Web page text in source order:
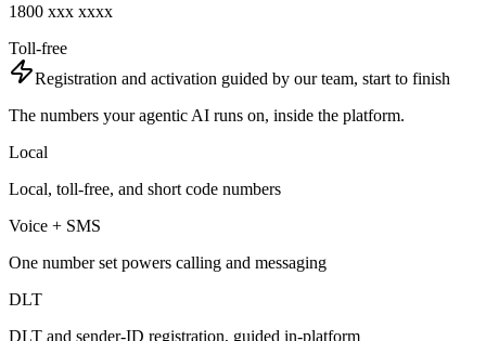
1800 xxx xxxx
Toll-free
Registration and activation guided by our team, start to finish
The numbers your agentic AI runs on, inside the platform.
Local
Local, toll-free, and short code numbers
Voice + SMS
One number set powers calling and messaging
DLT
DLT and sender-ID registration, guided in-platform